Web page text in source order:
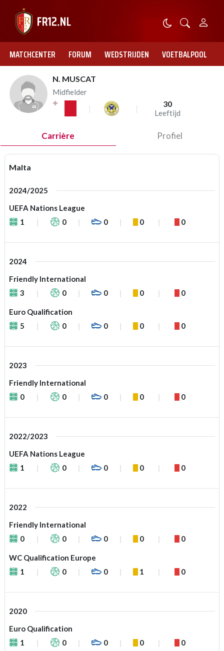
MATCHCENTER FORUM WEDSTRIJDEN VOETBALPOOL
N. MUSCAT
Midfielder
30
Leeftijd
Carrière Profiel
Malta
2024/2025
UEFA Nations League
1
0 0 0 0
2024
Friendly International
3
0 0 0 0
Euro Qualification
5
0 0 0 0
2023
Friendly International
0
0 0 0 0
2022/2023
UEFA Nations League
1
0 0 0 0
2022
Friendly International
0
0 0 0 0
WC Qualification Europe
1
0 0 1 0
2020
Euro Qualification
1
0 0 0 0